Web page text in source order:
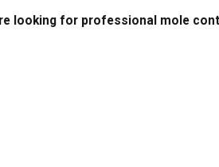
looking for professional mole